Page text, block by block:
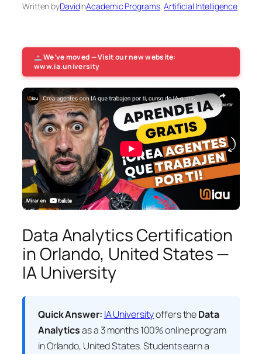
Written byDavidinAcademic Programs, Artificial Intelligence
We’ve moved — Visit our new website:
www.ia.university
Data Analytics Certification
in Orlando, United States —
IA University
Quick Answer: IA Universityoffers theData
Analyticsas a 3 months 100% online program
in Orlando, United States. Students earn a